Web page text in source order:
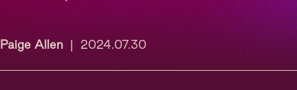
Paige Allen | 2024.07.30